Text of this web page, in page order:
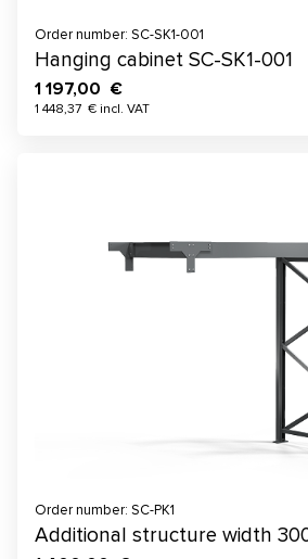
Order number: SC-SK1-001
Hanging cabinet SC-SK1-001
1 197,00 €
1 448,37 € incl. VAT
Order number: SC-PK1
Additional structure width